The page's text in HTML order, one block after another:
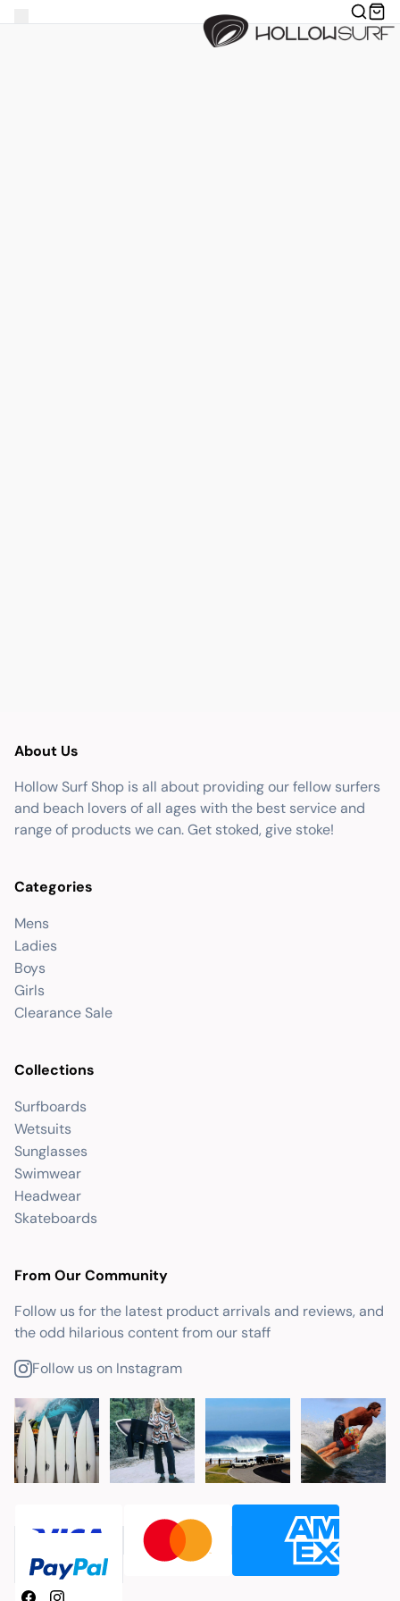
About Us
Hollow Surf Shop is all about providing our fellow surfers
and beach lovers of all ages with the best service and
range of products we can. Get stoked, give stoke!
Categories
Mens
Ladies
Boys
Girls
Clearance Sale
Collections
Surfboards
Wetsuits
Sunglasses
Swimwear
Headwear
Skateboards
From Our Community
Follow us for the latest product arrivals and reviews, and
the odd hilarious content from our staff
Follow us on Instagram